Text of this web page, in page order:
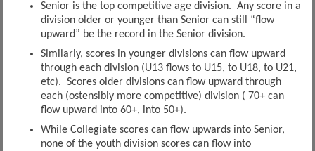
Senior is the top competitive age division. Any score in a
division older or younger than Senior can still “flow
upward” be the record in the Senior division.
Similarly, scores in younger divisions can flow upward
through each division (U13 flows to U15, to U18, to U21,
etc). Scores older divisions can flow upward through
each (ostensibly more competitive) division ( 70+ can
flow upward into 60+, into 50+).
While Collegiate scores can flow upwards into Senior,
none of the youth division scores can flow into